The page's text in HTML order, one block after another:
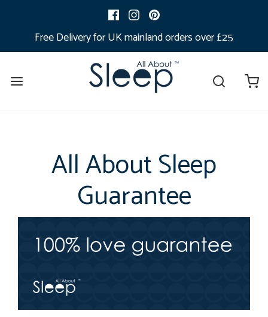
Free Delivery for UK mainland orders over £25
All About Sleep
Guarantee